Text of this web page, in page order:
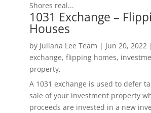
Shores real...
1031 Exchange –
Houses
by Juliana Lee Team | Jun 20, 2022|
exchange, flipping homes,
property,
A 1031 exchange is used to defer
sale of your investment property
proceeds are invested in a new